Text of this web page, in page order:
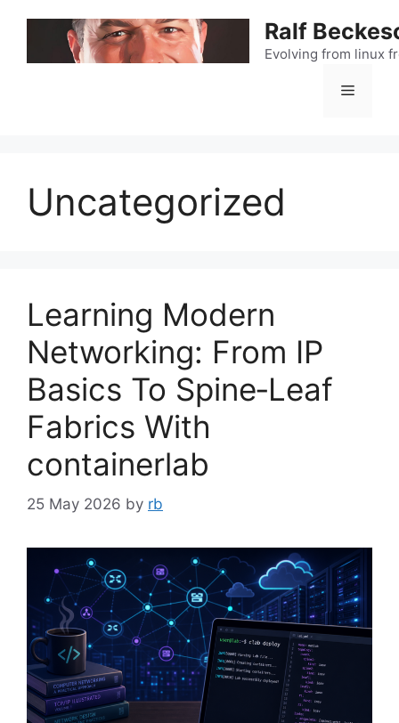
Ralf
Evolving from linux
Menu
Uncategorized
Learning Modern
Networking: From IP
Basics To Spine‑Leaf
Fabrics With
containerlab
25 May 2026 by rb